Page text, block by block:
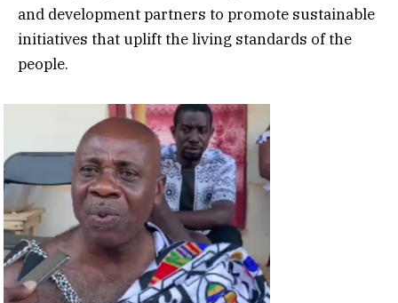
and development partners to promote sustainable
initiatives that uplift the living standards of the
people.